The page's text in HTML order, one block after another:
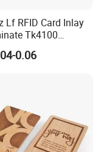
Lf RFID Card Inlay
Tk4100
Wood Sheet for
0.06